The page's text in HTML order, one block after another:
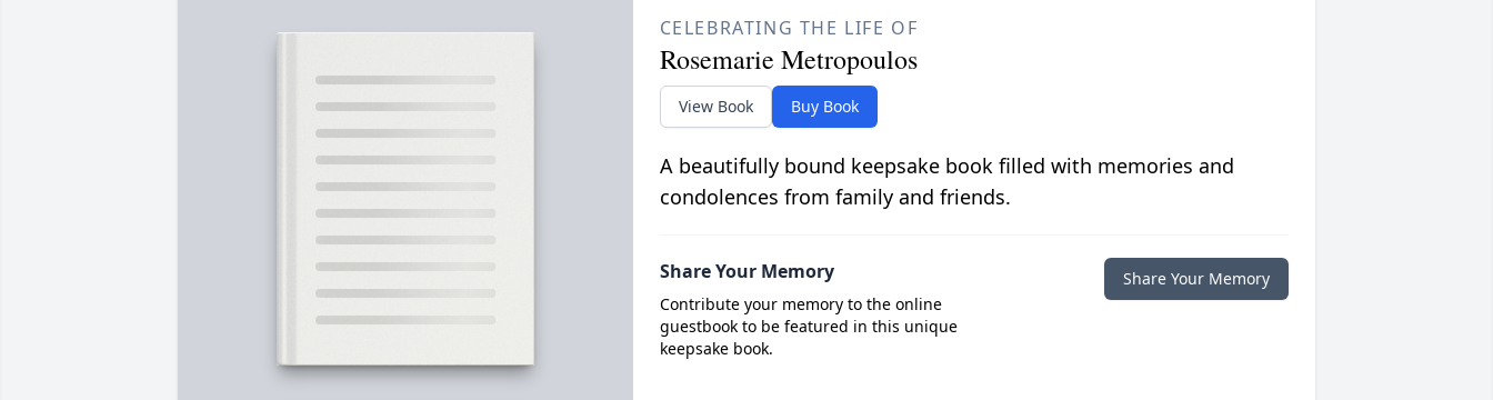
CELEBRATING THE LIFE OF
Rosemarie Metropoulos
View Book Buy Book
A beautifully bound keepsake book filled with memories and
condolences from family and friends.
Share Your Memory
Contribute your memory to the online
guestbook to be featured in this unique
keepsake book.
Share Your Memory